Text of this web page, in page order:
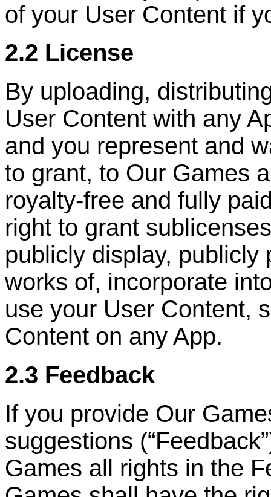
of your User Content if
2.2 License
By uploading,
User Content with any
and you represent and
to grant, to Our Games
royalty-free and fully
right to grant
publicly display, publicly
works of, incorporate
use your User Content,
Content on any App.
2.3 Feedback
If you provide Our
suggestions (“Feedback”
Games all rights in the